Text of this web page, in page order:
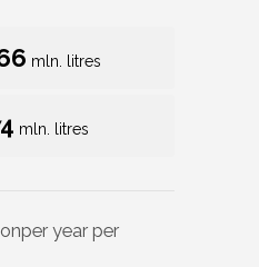
mln. litres
mln. litres
per year per